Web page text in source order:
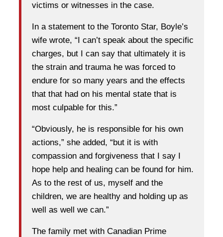
victims or witnesses in the case.
In a statement to the Toronto Star, Boyle’s
wife wrote, “I can’t speak about the specific
charges, but I can say that ultimately it is
the strain and trauma he was forced to
endure for so many years and the effects
that that had on his mental state that is
most culpable for this.”
“Obviously, he is responsible for his own
actions,” she added, “but it is with
compassion and forgiveness that I say I
hope help and healing can be found for him.
As to the rest of us, myself and the
children, we are healthy and holding up as
well as well we can.”
The family met with Canadian Prime